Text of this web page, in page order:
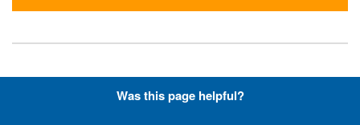
Hyperlinks with Font-Awesome
Was this page helpful?